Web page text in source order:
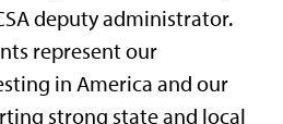
deputy administrator.
represent our
in America and our
strong state and local